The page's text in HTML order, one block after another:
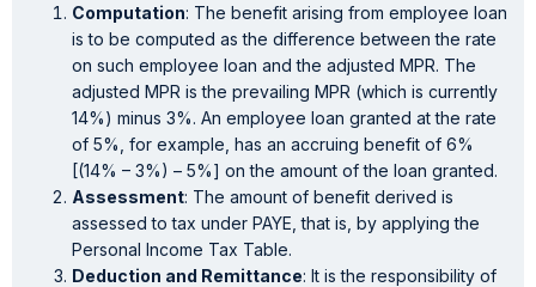
Computation: The benefit arising from employee loan
is to be computed as the difference between the rate
on such employee loan and the adjusted MPR. The
adjusted MPR is the prevailing MPR (which is currently
14%) minus 3%. An employee loan granted at the rate
of 5%, for example, has an accruing benefit of 6%
[(14% – 3%) – 5%] on the amount of the loan granted.
Assessment: The amount of benefit derived is
assessed to tax under PAYE, that is, by applying the
Personal Income Tax Table.
Deduction and Remittance: It is the responsibility of